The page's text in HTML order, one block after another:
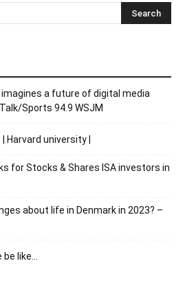
a future of digital media
Sports 94.9 WSJM
Harvard university |
for Stocks & Shares ISA investors in
about life in Denmark in 2023? –
like…